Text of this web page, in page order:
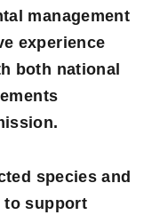
management
experience
both national
species and
to support